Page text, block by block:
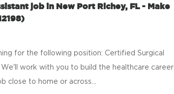
job in New Port Richey, FL - Make
for the following position: Certified Surgical
work with you to build the healthcare career
close to home or across...